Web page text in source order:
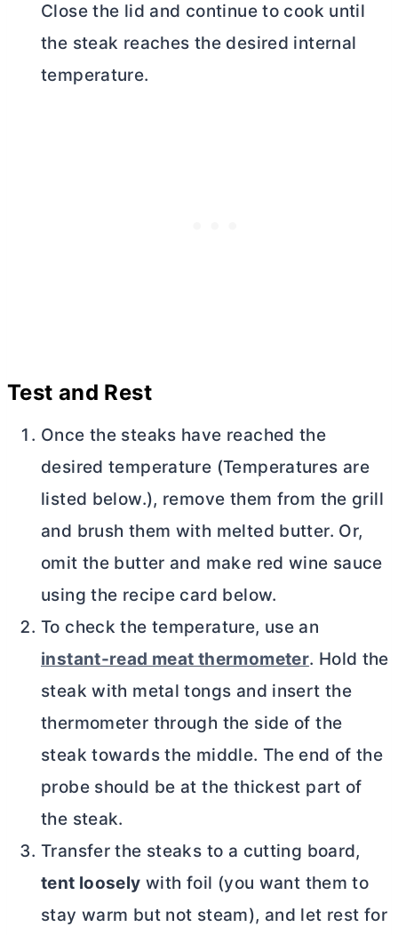
Close the lid and continue to cook until
the steak reaches the desired internal
temperature.
Test and Rest
Once the steaks have reached the
desired temperature (Temperatures are
listed below.), remove them from the grill
and brush them with melted butter. Or,
omit the butter and make red wine sauce
using the recipe card below.
To check the temperature, use an
instant-read meat thermometer. Hold the
steak with metal tongs and insert the
thermometer through the side of the
steak towards the middle. The end of the
probe should be at the thickest part of
the steak.
Transfer the steaks to a cutting board,
tent loosely with foil (you want them to
stay warm but not steam), and let rest for